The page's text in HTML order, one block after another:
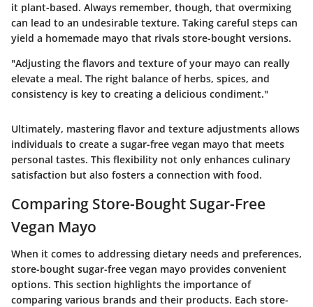
it plant-based. Always remember, though, that overmixing
can lead to an undesirable texture. Taking careful steps can
yield a homemade mayo that rivals store-bought versions.
"Adjusting the flavors and texture of your mayo can really
elevate a meal. The right balance of herbs, spices, and
consistency is key to creating a delicious condiment."
Ultimately, mastering flavor and texture adjustments allows
individuals to create a sugar-free vegan mayo that meets
personal tastes. This flexibility not only enhances culinary
satisfaction but also fosters a connection with food.
Comparing Store-Bought Sugar-Free
Vegan Mayo
When it comes to addressing dietary needs and preferences,
store-bought sugar-free vegan mayo provides convenient
options. This section highlights the importance of
comparing various brands and their products. Each store-